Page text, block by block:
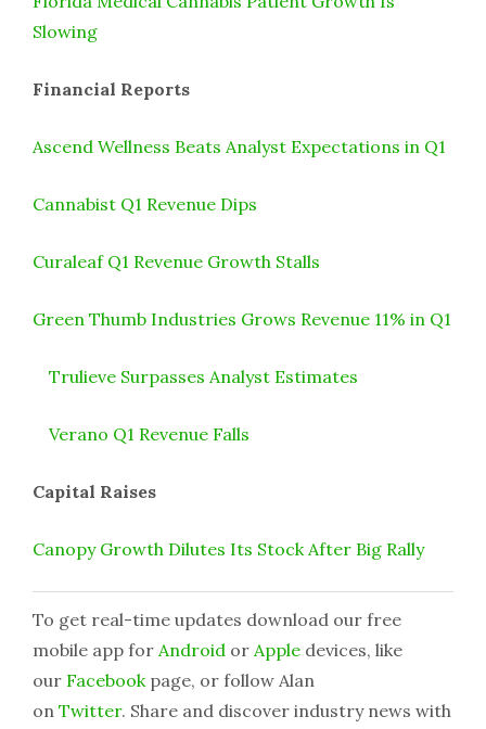
Slowing
Financial Reports
Ascend Wellness Beats Analyst Expectations in Q1
Cannabist Q1 Revenue Dips
Curaleaf Q1 Revenue Growth Stalls
Green Thumb Industries Grows Revenue 11% in Q1
Trulieve Surpasses Analyst Estimates
Verano Q1 Revenue Falls
Capital Raises
Canopy Growth Dilutes Its Stock After Big Rally
To get real-time updates download our free
mobile app for Android or Apple devices, like
our Facebookpage, or follow Alan
on Twitter. Share and discover industry news with